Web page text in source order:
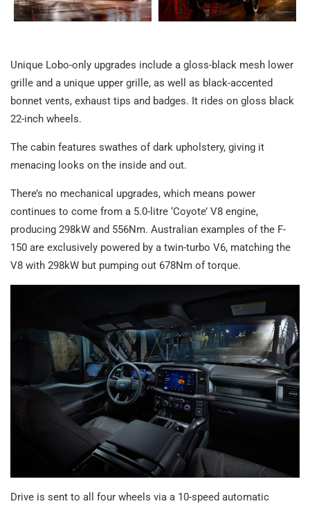
Unique Lobo-only upgrades include a gloss-black mesh lower
grille and a unique upper grille, as well as black-accented
bonnet vents, exhaust tips and badges. It rides on gloss black
22-inch wheels.
The cabin features swathes of dark upholstery, giving it
menacing looks on the inside and out.
There’s no mechanical upgrades, which means power
continues to come from a 5.0-litre ‘Coyote’ V8 engine,
producing 298kW and 556Nm. Australian examples of the F-
150 are exclusively powered by a twin-turbo V6, matching the
V8 with 298kW but pumping out 678Nm of torque.
Drive is sent to all four wheels via a 10-speed automatic